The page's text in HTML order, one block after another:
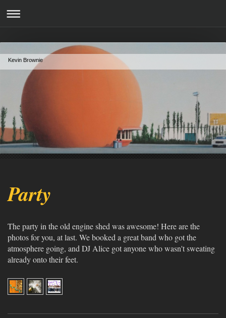
Kevin Brownie
Party
The party in the old engine shed was awesome! Here are the
photos for you, at last. We booked a great band who got the
atmosphere going, and DJ Alice got anyone who wasn't sweating
already onto their feet.